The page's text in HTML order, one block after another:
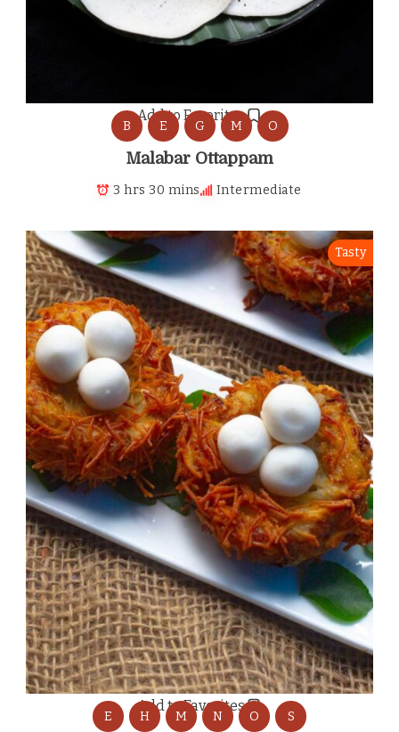
Add to Favorites
B E G M O
Malabar Ottappam
3 hrs 30 mins Intermediate
Add to Favorites
Tasty
E H M N O S